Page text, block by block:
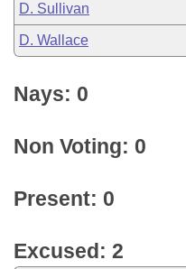
D. Sullivan
D. Wallace
Nays: 0
Non Voting: 0
Present: 0
Excused: 2